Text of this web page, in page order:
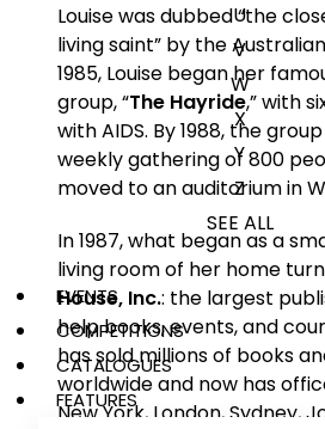
U
V
W
X
Y
Z
SEE ALL
EVENTS
COMPETITIONS
CATALOGUES
FEATURES
Louise was dubbed “the
living saint” by the
1985, Louise began her
group, “The Hayride,” with
with AIDS. By 1988, the
weekly gathering of 800
moved to an auditorium in
In 1987, what began as a
living room of her home
House, Inc.: the largest
help books, events, and
has sold millions of books
worldwide and now has
New York, London, Sydney,